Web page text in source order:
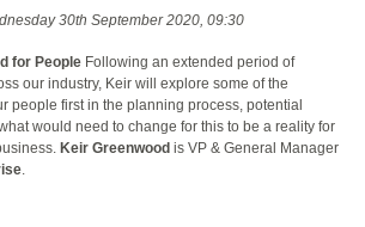
30th September 2020, 09:30
for People Following an extended period of
our industry, Keir will explore some of the
people first in the planning process, potential
would need to change for this to be a reality for
Keir Greenwood is VP & General Manager
.